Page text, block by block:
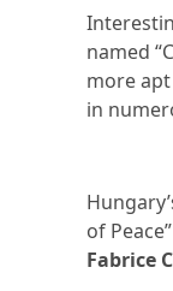
named
more
in
of
Fabrice